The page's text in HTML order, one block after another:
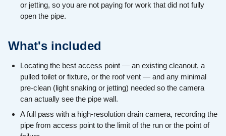
or jetting, so you are not paying for work that did not fully
open the pipe.
What's included
Locating the best access point — an existing cleanout, a
pulled toilet or fixture, or the roof vent — and any minimal
pre-clean (light snaking or jetting) needed so the camera
can actually see the pipe wall.
A full pass with a high-resolution drain camera, recording the
pipe from access point to the limit of the run or the point of